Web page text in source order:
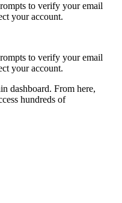
to verify your email
your account.
to verify your email
your account.
dashboard. From here,
hundreds of